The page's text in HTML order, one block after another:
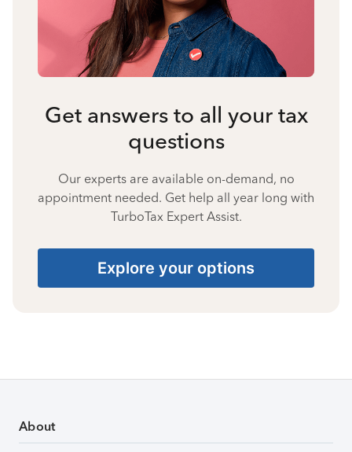
Get answers to all your tax
questions
Our experts are available on-demand, no
appointment needed. Get help all year long with
TurboTax Expert Assist.
Explore your options
About